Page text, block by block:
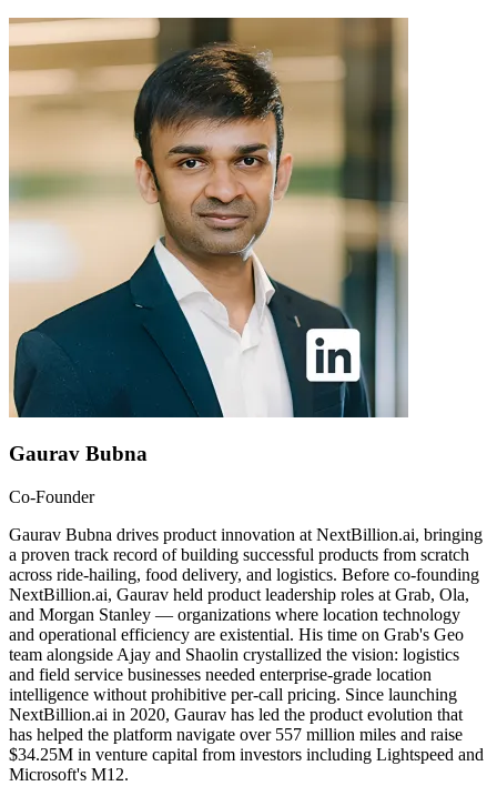
Gaurav Bubna
Co-Founder
Gaurav Bubna drives product innovation at NextBillion.ai, bringing
a proven track record of building successful products from scratch
across ride-hailing, food delivery, and logistics. Before co-founding
NextBillion.ai, Gaurav held product leadership roles at Grab, Ola,
and Morgan Stanley — organizations where location technology
and operational efficiency are existential. His time on Grab's Geo
team alongside Ajay and Shaolin crystallized the vision: logistics
and field service businesses needed enterprise-grade location
intelligence without prohibitive per-call pricing. Since launching
NextBillion.ai in 2020, Gaurav has led the product evolution that
has helped the platform navigate over 557 million miles and raise
$34.25M in venture capital from investors including Lightspeed and
Microsoft's M12.